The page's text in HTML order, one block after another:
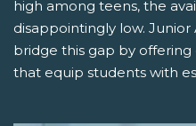
high among teens, the
disappointingly low.
bridge this gap by
that equip students with